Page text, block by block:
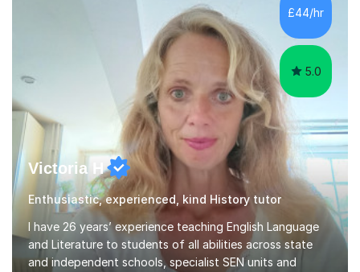
teacher, with a wealth of training and experience
working with neurodiversity, including autistic, ADHD
£44/hr
5.0
Victoria H
Enthusiastic, experienced, kind History tutor
I have 26 years’ experience teaching English Language
and Literature to students of all abilities across state
and independent schools, specialist SEN units and